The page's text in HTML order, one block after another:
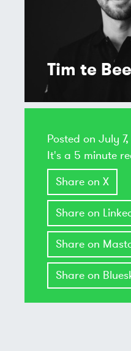
Tim te
Posted on July
It's a 5 minute
Share on X
Share on
Share on
Share on